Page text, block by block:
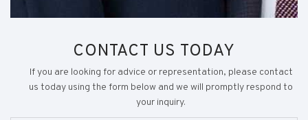
CONTACT US TODAY
If you are looking for advice or representation, please contact
us today using the form below and we will promptly respond to
your inquiry.